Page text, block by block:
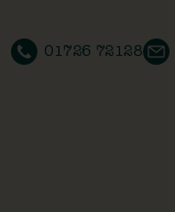
01726 72128